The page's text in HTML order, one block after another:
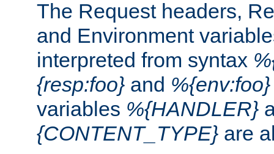
The Request headers,
and Environment
interpreted from syntax
{resp:foo} and %{env:foo}
variables %{HANDLER}
{CONTENT_TYPE} are